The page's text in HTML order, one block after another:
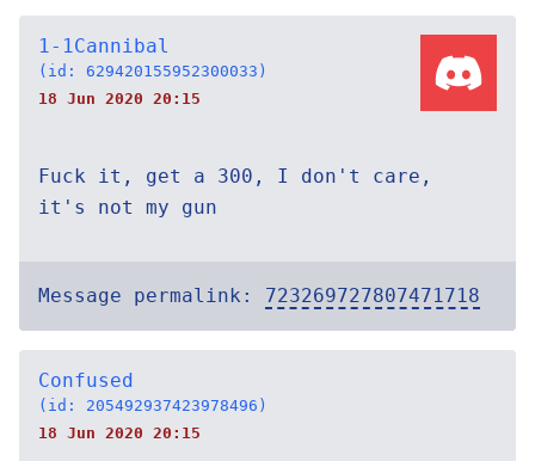
1-1Cannibal
(id: 629420155952300033)
18 Jun 2020 20:15
Fuck it, get a 300, I don't care,
it's not my gun
Message permalink: 723269727807471718
Confused
(id: 205492937423978496)
18 Jun 2020 20:15